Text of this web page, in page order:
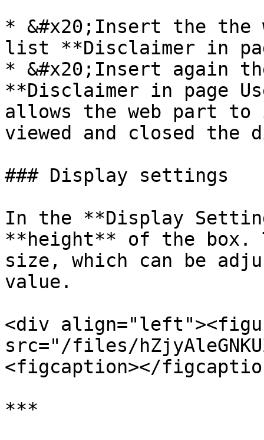
* &#x20;Insert the the
list **Disclaimer in
* &#x20;Insert again
**Disclaimer in page
allows the web part to
viewed and closed the
### Display settings
In the **Display
**height** of the box.
size, which can be
value.
<div
src="/files/
<figcaption></
***